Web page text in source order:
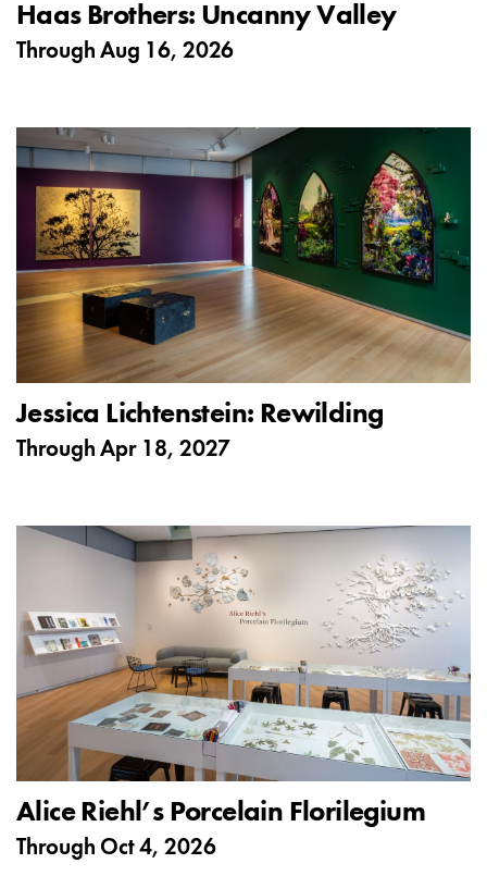
Haas Brothers: Uncanny Valley
Through Aug 16, 2026
Jessica Lichtenstein: Rewilding
Through Apr 18, 2027
Alice Riehl’s Porcelain Florilegium
Through Oct 4, 2026